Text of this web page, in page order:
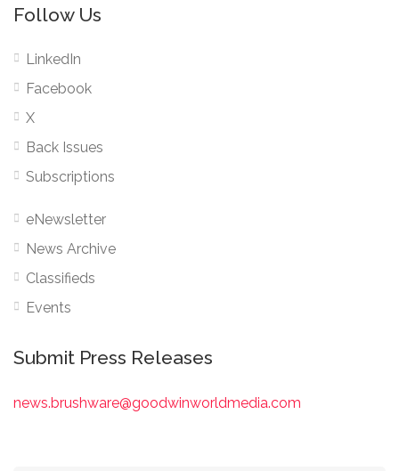
Follow Us
LinkedIn
Facebook
X
Back Issues
Subscriptions
eNewsletter
News Archive
Classifieds
Events
Submit Press Releases
news.brushware@goodwinworldmedia.com